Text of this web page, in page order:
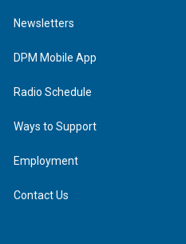
e
d
n
Newsletters
DPM Mobile App
Radio Schedule
Ways to Support
Employment
Contact Us